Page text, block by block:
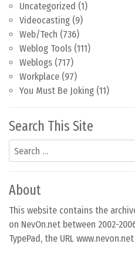
Uncategorized (1)
Videocasting (9)
Web/Tech (736)
Weblog Tools (111)
Weblogs (717)
Workplace (97)
You Must Be Joking (11)
Search This Site
Search
About
This website contains the
on NevOn.net between 2002-
TypePad, the URL